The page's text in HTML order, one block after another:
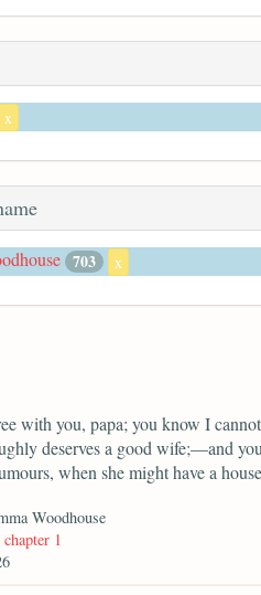
x
703 x
with you, papa; you know I
deserves a good wife;—and
when she might have a
Woodhouse
1